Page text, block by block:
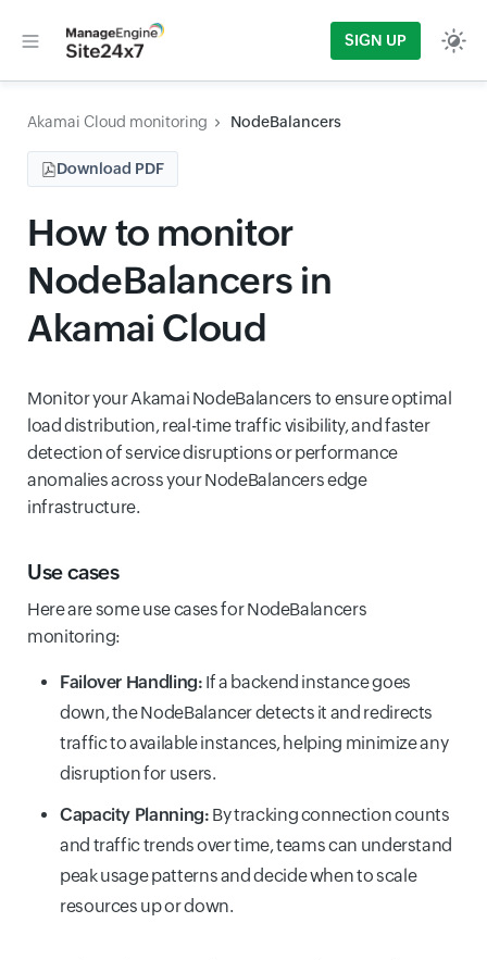
SIGN UP
Akamai Cloud monitoring NodeBalancers
Download PDF
How to monitor
NodeBalancers in
Akamai Cloud
Monitor your Akamai NodeBalancers to ensure optimal
load distribution, real-time traffic visibility, and faster
detection of service disruptions or performance
anomalies across your NodeBalancers edge
infrastructure.
Use cases
Here are some use cases for NodeBalancers
monitoring:
Failover Handling: If a backend instance goes
down, the NodeBalancer detects it and redirects
traffic to available instances, helping minimize any
disruption for users.
Capacity Planning: By tracking connection counts
and traffic trends over time, teams can understand
peak usage patterns and decide when to scale
resources up or down.